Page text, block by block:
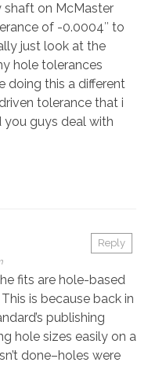
shaft on McMaster
of -0.0004″ to
just look at the
hole tolerances
doing this a different
tolerance that i
guys deal with
fits are hole-based
is because back in
publishing
hole sizes easily on a
done–holes were
Reply